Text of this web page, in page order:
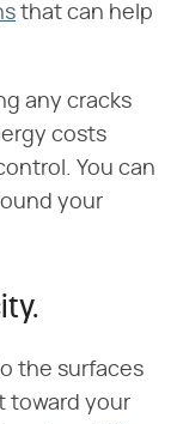
that can help
any cracks
costs
You can
your
the surfaces
toward your